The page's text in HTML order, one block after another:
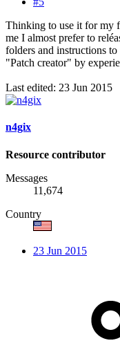
Thinking to use it for my
me I almost prefer to
folders and instructions
"Patch creator" by
Last edited: 23 Jun 2015
n4gix
Resource contributor
Messages
11,674
Country
23 Jun 2015